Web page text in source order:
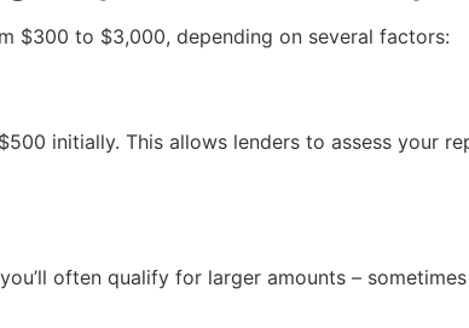
$300 to $3,000, depending on several factors:
initially. This allows lenders to assess your
often qualify for larger amounts –